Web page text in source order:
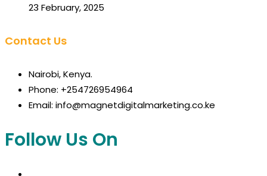
23 February, 2025
Contact Us
Nairobi, Kenya.
Phone: +254726954964
Email: info@magnetdigitalmarketing.co.ke
Follow Us On